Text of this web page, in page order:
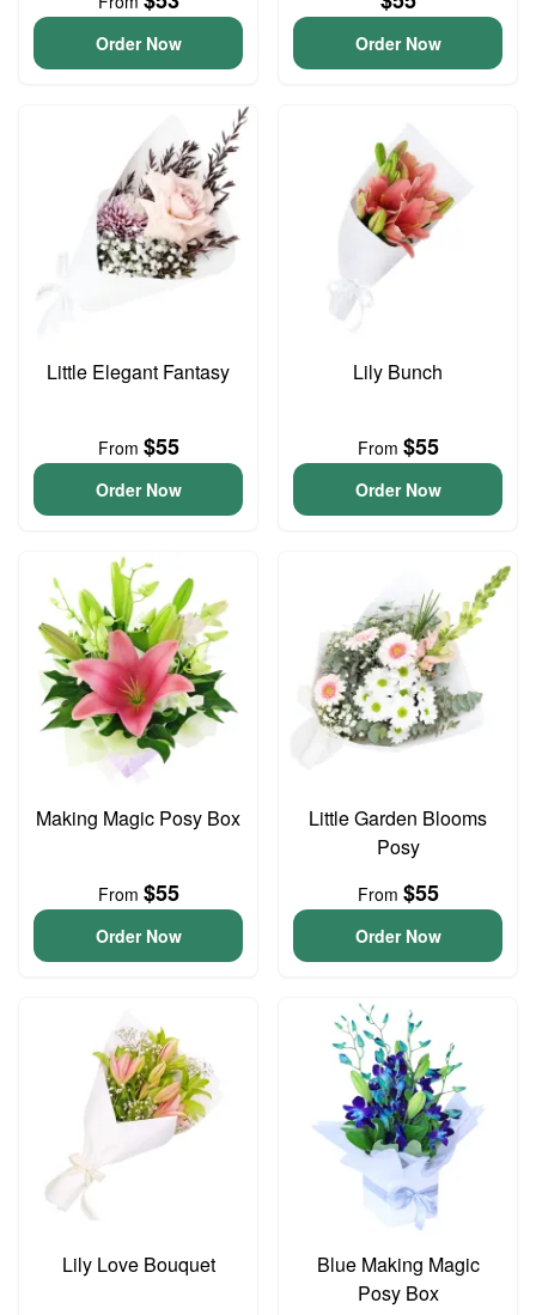
Order Now Order Now
Little Elegant Fantasy
From $55
Order Now
Lily Bunch
From $55
Order Now
Making Magic Posy Box
From $55
Order Now
Little Garden Blooms
Posy
From $55
Order Now
Lily Love Bouquet
Blue Making Magic
Posy Box